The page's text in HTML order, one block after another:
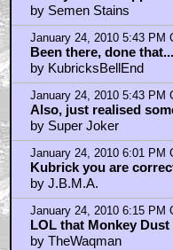
by Semen Stains
January 24, 2010 5:43 PM
Been there, done that...
by KubricksBellEnd
January 24, 2010 5:43 PM
Also, just realised
by Super Joker
January 24, 2010 6:01 PM
Kubrick you are
by J.B.M.A.
January 24, 2010 6:15 PM
LOL that Monkey
by TheWaqman